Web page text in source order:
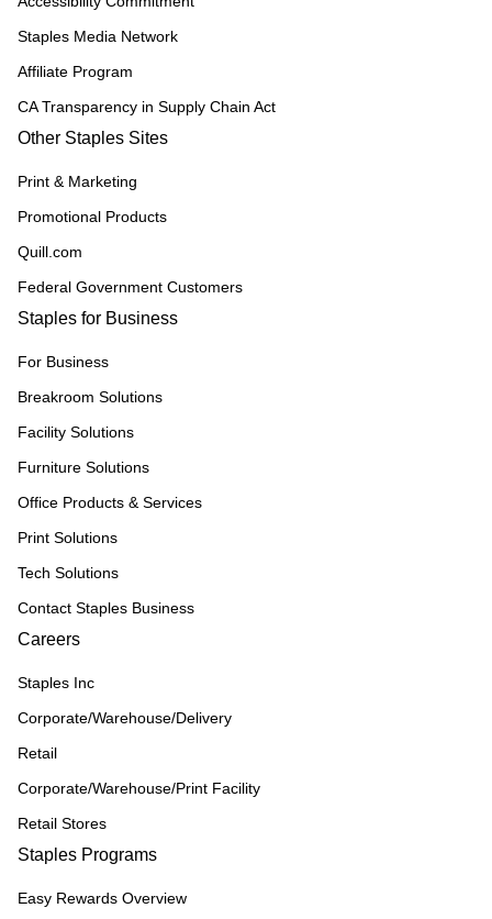
Staples Media Network
Affiliate Program
CA Transparency in Supply Chain Act
Other Staples Sites
Print & Marketing
Promotional Products
Quill.com
Federal Government Customers
Staples for Business
For Business
Breakroom Solutions
Facility Solutions
Furniture Solutions
Office Products & Services
Print Solutions
Tech Solutions
Contact Staples Business
Careers
Staples Inc
Corporate/Warehouse/Delivery
Retail
Corporate/Warehouse/Print Facility
Retail Stores
Staples Programs
Easy Rewards Overview